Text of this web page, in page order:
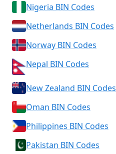
Nigeria BIN Codes
Netherlands BIN Codes
Norway BIN Codes
Nepal BIN Codes
New Zealand BIN Codes
Oman BIN Codes
Philippines BIN Codes
Pakistan BIN Codes